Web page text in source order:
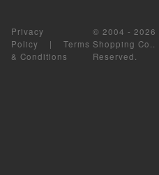
Privacy
Policy | Terms
& Conditions
© 2004 - 2026
Shopping
Reserved.